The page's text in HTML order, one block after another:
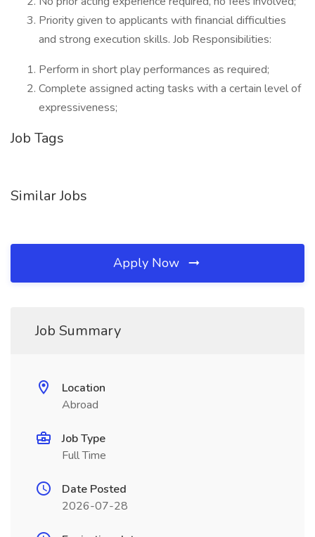
Priority given to applicants with financial difficulties
and strong execution skills. Job Responsibilities:
Perform in short play performances as required;
Complete assigned acting tasks with a certain level of
expressiveness;
Job Tags
Similar Jobs
Apply Now
Job Summary
Location
Abroad
Job Type
Full Time
Date Posted
2026-07-28